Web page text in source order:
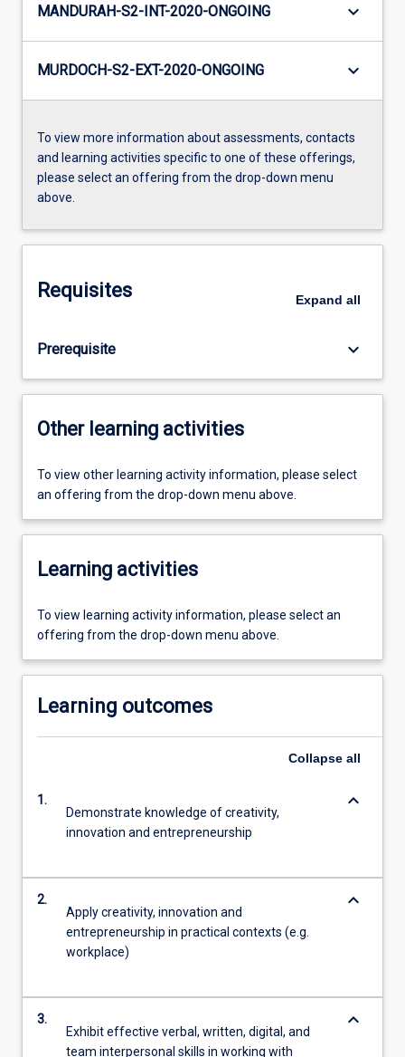
MANDURAH-S2-INT-2020-ONGOING keyboard_arrow_down
MURDOCH-S2-EXT-2020-ONGOING keyboard_arrow_down
To view more information about assessments, contacts
and learning activities specific to one of these offerings,
please select an offering from the drop-down menu
above.
Requisites Expand all
Prerequisite keyboard_arrow_down
Other learning activities
To view other learning activity information, please select
an offering from the drop-down menu above.
Learning activities
To view learning activity information, please select an
offering from the drop-down menu above.
Learning outcomes
Collapse all
1.
Demonstrate knowledge of creativity,
innovation and entrepreneurship
keyboard_arrow_down
2.
Apply creativity, innovation and
entrepreneurship in practical contexts (e.g.
workplace)
keyboard_arrow_down
3.
Exhibit effective verbal, written, digital, and
team interpersonal skills in working with
keyboard_arrow_down